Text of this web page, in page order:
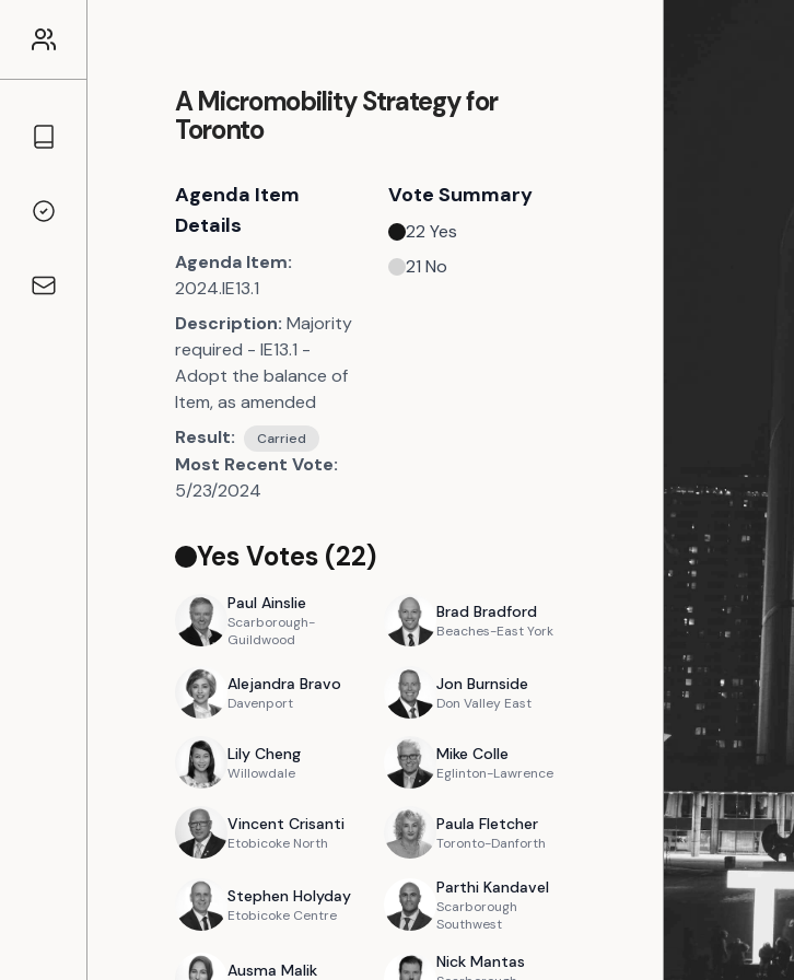
Councillors
Voting Records
Contact
A Micromobility Strategy for
Toronto
Agenda Item
Details
Agenda Item:
2024.IE13.1
Description: Majority
required - IE13.1 -
Adopt the balance of
Item, as amended
Result:
Carried
Most Recent Vote:
5/23/2024
Vote Summary
22 Yes
21 No
Yes Votes (22)
Paul Ainslie
Scarborough-
Guildwood
Brad Bradford
Beaches-East York
Alejandra Bravo
Davenport
Jon Burnside
Don Valley East
Lily Cheng
Willowdale
Mike Colle
Eglinton-Lawrence
Vincent Crisanti
Etobicoke North
Paula Fletcher
Toronto-Danforth
Stephen Holyday
Etobicoke Centre
Parthi Kandavel
Scarborough
Southwest
Ausma Malik Nick Mantas